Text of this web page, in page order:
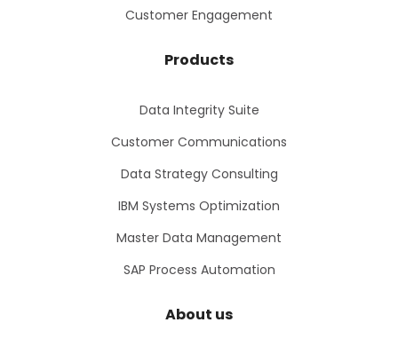
Customer Engagement
Products
Data Integrity Suite
Customer Communications
Data Strategy Consulting
IBM Systems Optimization
Master Data Management
SAP Process Automation
About us